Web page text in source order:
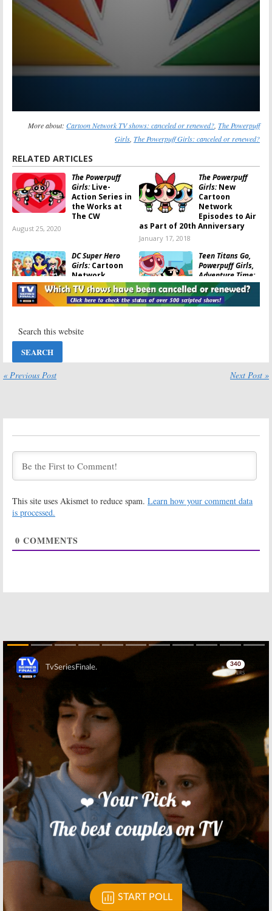
More about: Cartoon Network TV shows: canceled or renewed? The Powerpuff
Girls The Powerpuff Girls: canceled or renewed?
RELATED ARTICLES
The Powerpuff
Girls:Live-
Action Series in
the Works at
The CW
August 25, 2020
The Powerpuff
Girls:New
Cartoon
Network
Episodes to Air
as Part of 20th Anniversary
January 17, 2018
DC Super Hero
Girls:Cartoon
Network
Orders New
Animated
Series
Teen Titans Go,
Powerpuff Girls,
Adventure Time:
Cartoon
Network
Announces Returning Shows
The Powerpuff
Franchise
Hulu
Not Be Ending
Says Cartoon
Network Series
Ending? No Season Seven?
(Updated)
October 3, 2016
Cartoon
The Powerpuff
Ordered
July 19, 2016
Steven Universe,
to Comic-Con
May 2, 2016
PowerPuff Girls:
40 Episodes
March 28, 2016
The Powerpuff
Girls:EPs
Discuss the
Cartoon
The Powerpuff
Girls:Reboot
Debuts April
4th
March 10, 2016
The Powerpuff
Cartoon
Previews Series
February 12, 2016
« Previous Post Next Post »
This site uses Akismet to reduce spam. Learn how your comment data
is processed.
0 COMMENTS
Skip
Skip